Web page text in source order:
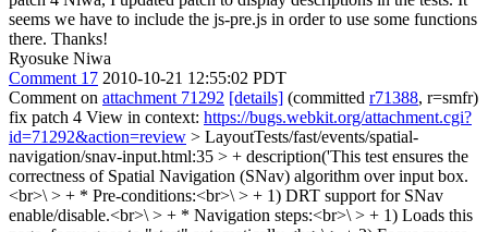
seems we have to include the js-pre.js in order to use some functions
there. Thanks!
Ryosuke Niwa
Comment 17 2010-10-21 12:55:02 PDT
Comment on attachment 71292 [details] (committed r71388, r=smfr)
fix patch 4 View in context: https://bugs.webkit.org/attachment.cgi?
id=71292&action=review > LayoutTests/fast/events/spatial-
navigation/snav-input.html:35 > + description('This test ensures the
correctness of Spatial Navigation (SNav) algorithm over input box.
<br>\ > + * Pre-conditions:<br>\ > + 1) DRT support for SNav
enable/disable.<br>\ > + * Navigation steps:<br>\ > + 1) Loads this